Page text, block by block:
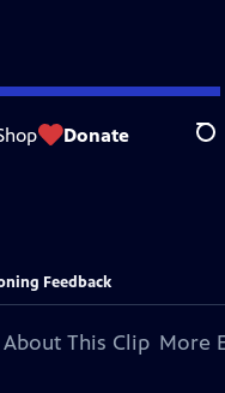
Donate
Feedback
About This Clip More